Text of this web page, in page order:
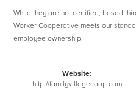
While they are not certified, based
Worker Cooperative meets our
employee ownership.
Website:
http://familyvillagecoop.com